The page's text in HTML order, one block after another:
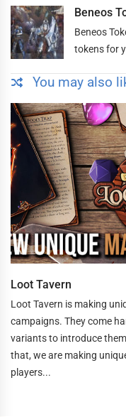
Beneos
Beneos
tokens for
You may also
Loot Tavern
Loot Tavern is making
campaigns. They come
variants to introduce
that, we are making
players...